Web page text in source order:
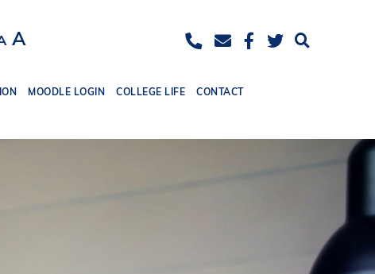
Reset
size.
AIncrease
size.
MOODLE LOGIN COLLEGE LIFE CONTACT